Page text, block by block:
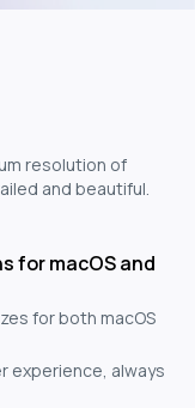
resolution of
and beautiful.
for macOS and
for both macOS
experience, always